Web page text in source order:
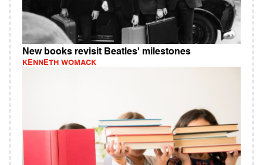
New books revisit Beatles' milestones
KENNETH WOMACK